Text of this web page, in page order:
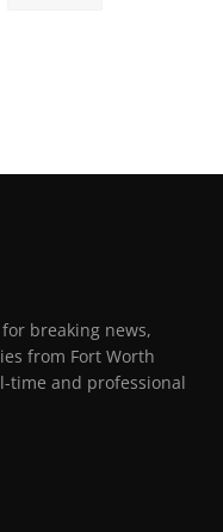
breaking news,
from Fort Worth
time and professional